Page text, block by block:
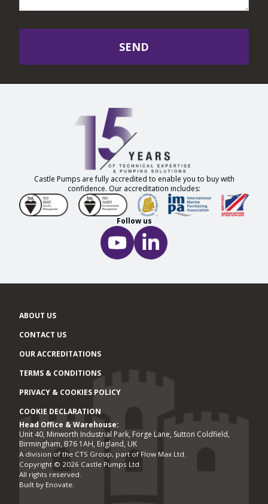
SEND
Castle Pumps are fully accredited to enable you to buy with
confidence. Our accreditation includes:
Follow us
ABOUT US
CONTACT US
OUR ACCREDITATIONS
TERMS & CONDITIONS
PRIVACY & COOKIES POLICY
COOKIE DECLARATION
Office locations
Head Office & Warehouse:
Unit 40, Minworth Industrial Park, Forge Lane, Sutton Coldfield,
Birmingham, B76 1AH, England, UK
A division of the CTS Group, part of Flow Max Ltd.
Copyright © 2026 Castle Pumps Ltd.
All rights reserved.
Built by Enovate.